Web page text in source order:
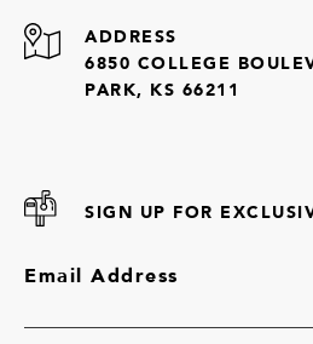
ADDRESS
6850 COLLEGE
PARK, KS 66211
SIGN UP FOR
Email Address